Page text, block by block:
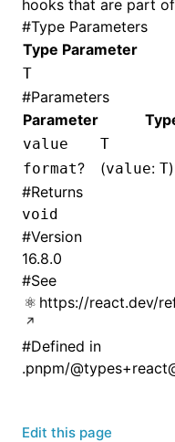
hooks that are part
#Type Parameters
Type Parameter
T
#Parameters
Parameter
value
T
format? (value: T
#Returns
void
#Version
16.8.0
#See
https://react.dev/
#Defined in
.pnpm/
Edit this page